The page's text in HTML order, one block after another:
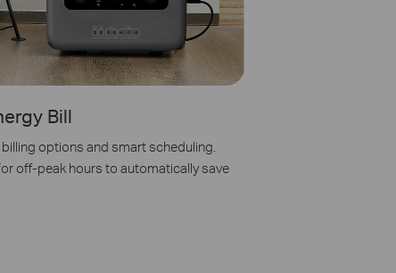
Bill
options and smart scheduling.
off-peak hours to automatically save